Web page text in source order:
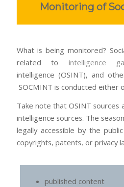
Monitoring of
What is being monitored?
related to intelligence
intelligence (OSINT), and
SOCMINT is conducted either
Take note that OSINT
intelligence sources. The
legally accessible by the
copyrights, patents, or privacy
published content